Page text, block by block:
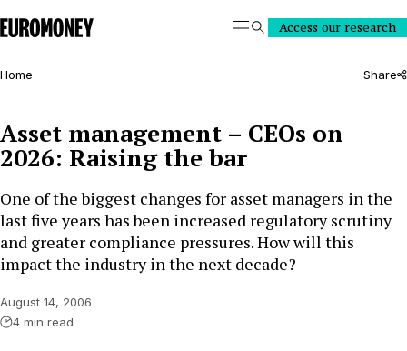
Euromoney
SearchAccess our research
Home Share
Asset management – CEOs on
2026: Raising the bar
One of the biggest changes for asset managers in the
last five years has been increased regulatory scrutiny
and greater compliance pressures. How will this
impact the industry in the next decade?
August 14, 2006
4 min read